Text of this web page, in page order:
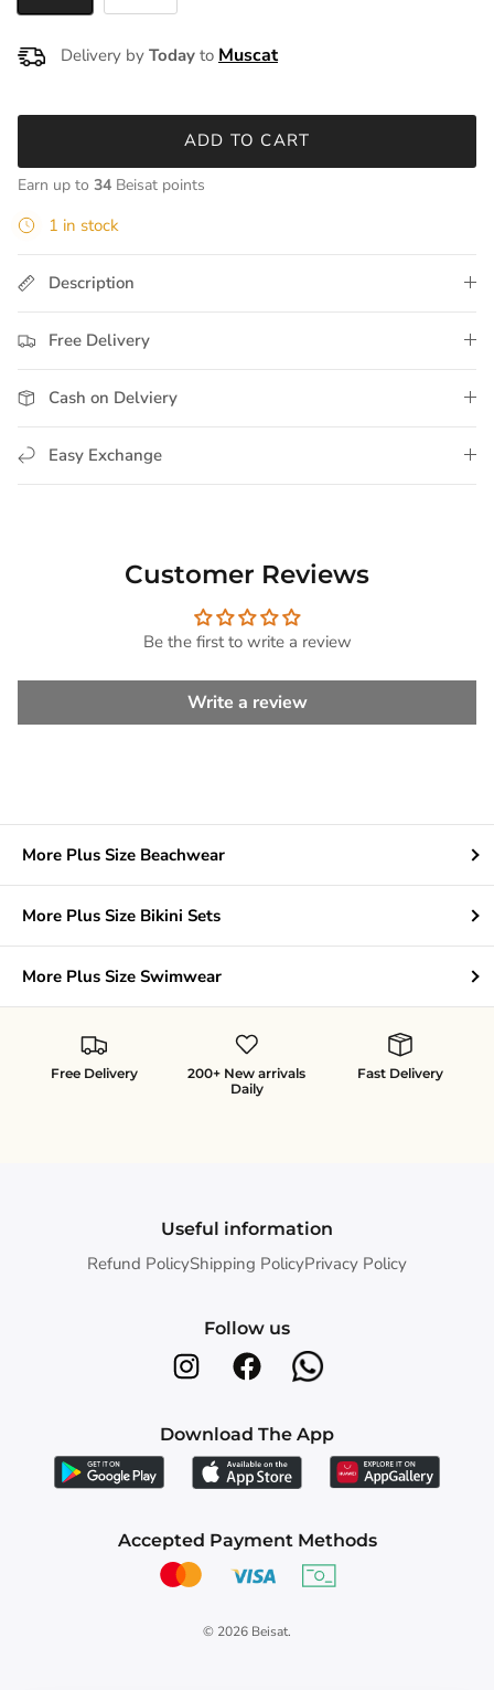
Delivery by Today to
ADD TO CART
Earn up to 34 Beisat points
1 in stock
Description
Free Delivery
Cash on Delviery
Easy Exchange
Customer Reviews
Be the first to write a review
Write a review
More Plus Size Beachwear
More Plus Size Bikini Sets
More Plus Size Swimwear
Free Delivery
200+ New arrivals
Daily
Fast Delivery
Useful information
Refund PolicyShipping PolicyPrivacy Policy
Follow us
Download The App
Accepted Payment Methods
© 2026 Beisat.